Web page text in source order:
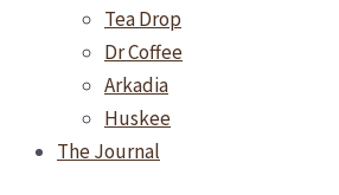
Tea Drop
Dr Coffee
Arkadia
Huskee
The Journal